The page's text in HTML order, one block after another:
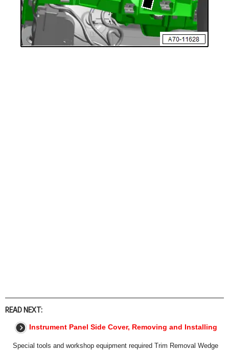
READ NEXT:
Instrument Panel Side Cover, Removing and Installing
Special tools and workshop equipment required Trim Removal Wedge